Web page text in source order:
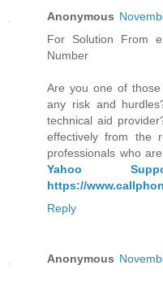
Anonymous
For Solution From
Number
Are you one of
any risk and
technical aid
effectively from the
professionals who
Yahoo
https://
Reply
Anonymous